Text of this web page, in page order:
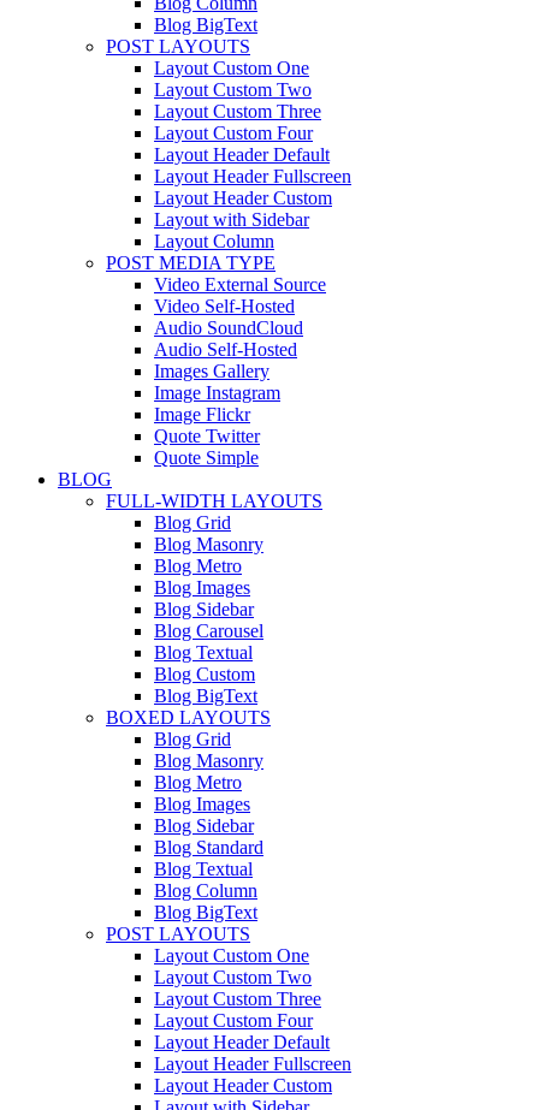
Blog BigText
POST LAYOUTS
Layout Custom One
Layout Custom Two
Layout Custom Three
Layout Custom Four
Layout Header Default
Layout Header Fullscreen
Layout Header Custom
Layout with Sidebar
Layout Column
POST MEDIA TYPE
Video External Source
Video Self-Hosted
Audio SoundCloud
Audio Self-Hosted
Images Gallery
Image Instagram
Image Flickr
Quote Twitter
Quote Simple
BLOG
FULL-WIDTH LAYOUTS
Blog Grid
Blog Masonry
Blog Metro
Blog Images
Blog Sidebar
Blog Carousel
Blog Textual
Blog Custom
Blog BigText
BOXED LAYOUTS
Blog Grid
Blog Masonry
Blog Metro
Blog Images
Blog Sidebar
Blog Standard
Blog Textual
Blog Column
Blog BigText
POST LAYOUTS
Layout Custom One
Layout Custom Two
Layout Custom Three
Layout Custom Four
Layout Header Default
Layout Header Fullscreen
Layout Header Custom